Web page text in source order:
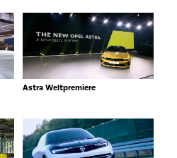
Astra Weltpremiere